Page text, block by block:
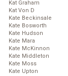
Kat Graham
Kat Von D
Kate Beckinsale
Kate Bosworth
Kate Hudson
Kate Mara
Kate McKinnon
Kate Middleton
Kate Moss
Kate Upton